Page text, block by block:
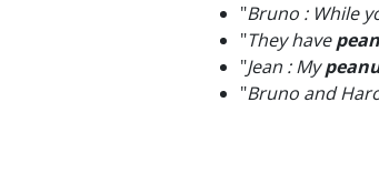
"Bruno : While
"They have
"Jean : My
"Bruno and